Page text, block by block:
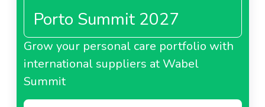
Porto Summit 2027
Grow your personal care portfolio with
international suppliers at Wabel
Summit